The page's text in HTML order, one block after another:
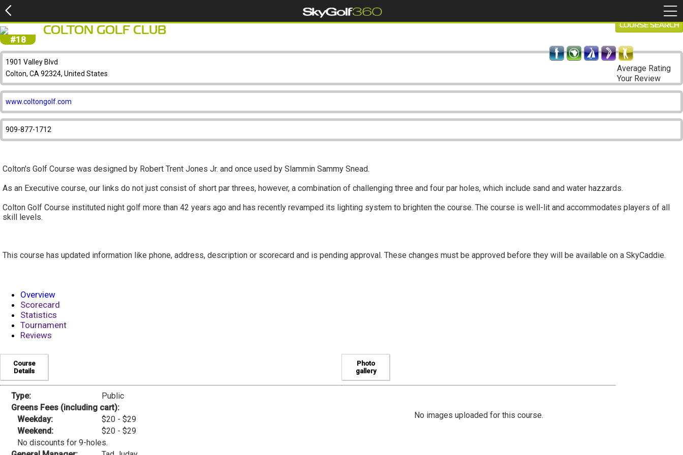
#18
COLTON GOLF CLUB
1901 Valley Blvd
Colton, CA 92324, United States
www.coltongolf.com
909-877-1712
Colton's Golf Course was designed by Robert Trent Jones Jr. and once used by Slammin Sammy Snead.
As an Executive course, our links do not just consist of short par threes, however, a combination of challenging three and four par holes, which include sand and water hazzards.
Colton Golf Course instituted night golf more than 42 years ago and has recently revamped its lighting system to brighten the course. The course is well-lit and accommodates players of all
skill levels.
This course has updated information like phone, address, description or scorecard and is pending approval. These changes must be approved before they will be available on a SkyCaddie.
COURSE SEARCH
Average Rating
Your Review
Overview
Scorecard
Statistics
Tournament
Reviews
Course
Details
Type:
Public
Greens Fees (including cart):
Weekday:
$20 - $29
Weekend:
$20 - $29
No discounts for 9-holes.
Photo
gallery
No images uploaded for this course.